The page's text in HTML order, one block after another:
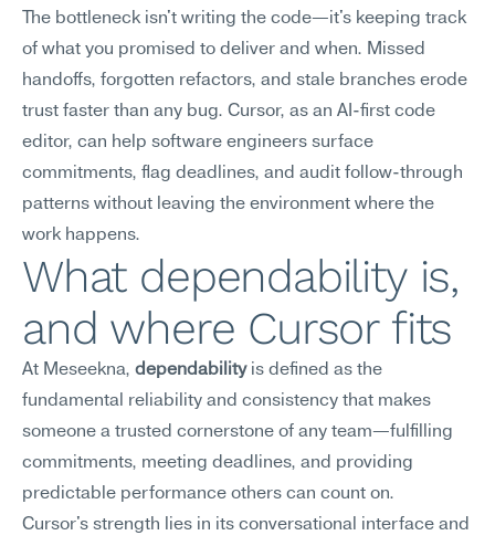
The bottleneck isn't writing the code—it's keeping track
of what you promised to deliver and when. Missed
handoffs, forgotten refactors, and stale branches erode
trust faster than any bug. Cursor, as an AI-first code
editor, can help software engineers surface
commitments, flag deadlines, and audit follow-through
patterns without leaving the environment where the
work happens.
What dependability is,
and where Cursor fits
At Meseekna, dependability is defined as the
fundamental reliability and consistency that makes
someone a trusted cornerstone of any team—fulfilling
commitments, meeting deadlines, and providing
predictable performance others can count on.
Cursor's strength lies in its conversational interface and